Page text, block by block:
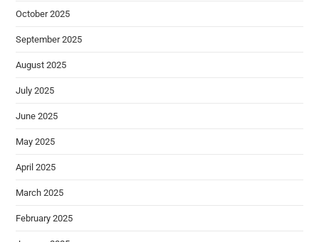
October 2025
September 2025
August 2025
July 2025
June 2025
May 2025
April 2025
March 2025
February 2025